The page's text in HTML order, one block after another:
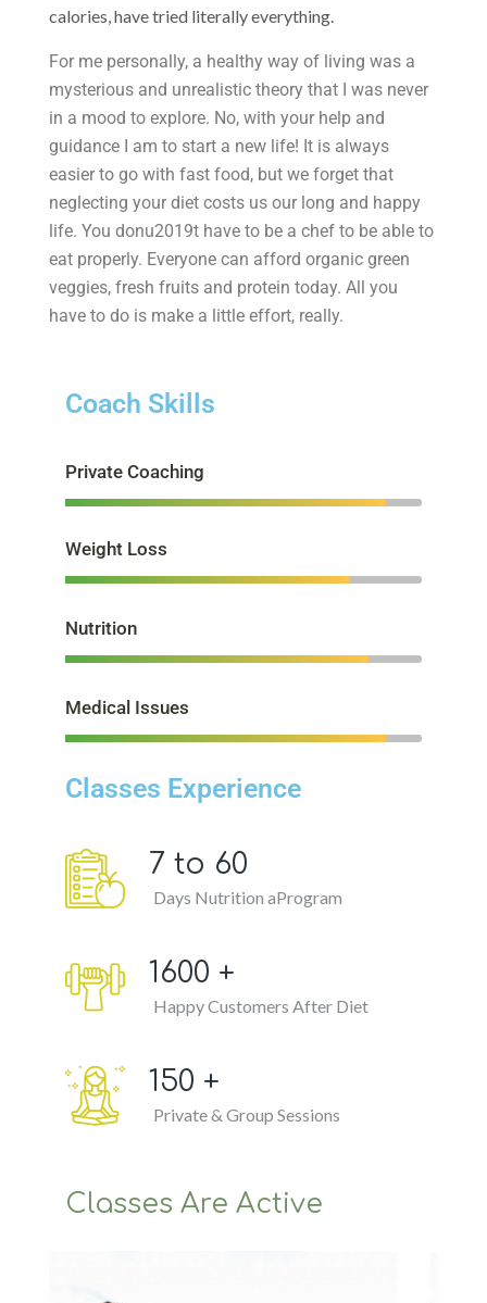
calories, have tried literally everything.
For me personally, a healthy way of living was a
mysterious and unrealistic theory that I was never
in a mood to explore. No, with your help and
guidance I am to start a new life! It is always
easier to go with fast food, but we forget that
neglecting your diet costs us our long and happy
life. You donu2019t have to be a chef to be able to
eat properly. Everyone can afford organic green
veggies, fresh fruits and protein today. All you
have to do is make a little effort, really.
Coach Skills
Private Coaching
Weight Loss
Nutrition
Medical Issues
Classes Experience
7 to 60
Days Nutrition aProgram
1600 +
Happy Customers After Diet
150 +
Private & Group Sessions
Classes Are Active